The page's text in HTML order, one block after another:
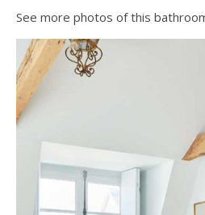
See more photos of this